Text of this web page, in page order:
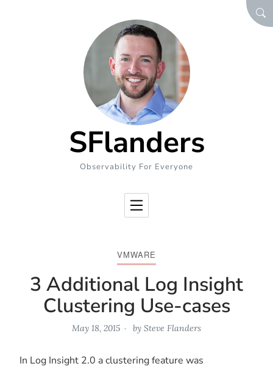
SFlanders
Observability For Everyone
VMWARE
3 Additional Log Insight
Clustering Use-cases
May 18, 2015 by Steve Flanders
In Log Insight 2.0 a clustering feature was